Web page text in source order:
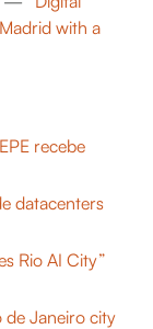
with a
recebe
datacenters
Rio AI City”
de Janeiro city